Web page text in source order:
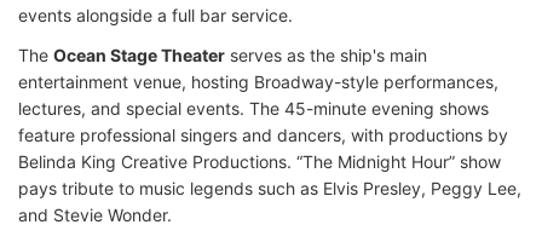
events alongside a full bar service.
The Ocean Stage Theater serves as the ship's main
entertainment venue, hosting Broadway-style performances,
lectures, and special events. The 45-minute evening shows
feature professional singers and dancers, with productions by
Belinda King Creative Productions. “The Midnight Hour” show
pays tribute to music legends such as Elvis Presley, Peggy Lee,
and Stevie Wonder.